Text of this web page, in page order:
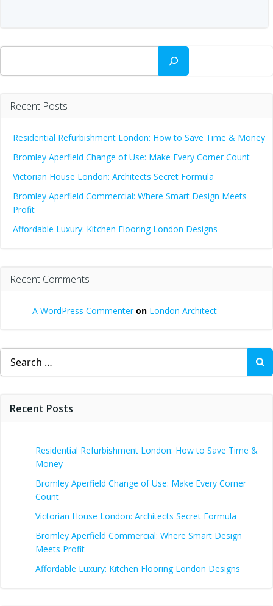
Search
Recent Posts
Residential Refurbishment London: How to Save Time & Money
Bromley Aperfield Change of Use: Make Every Corner Count
Victorian House London: Architects Secret Formula
Bromley Aperfield Commercial: Where Smart Design Meets
Profit
Affordable Luxury: Kitchen Flooring London Designs
Recent Comments
A WordPress Commenteron London Architect
Search
for:
Recent Posts
Residential Refurbishment London: How to Save Time &
Money
Bromley Aperfield Change of Use: Make Every Corner
Count
Victorian House London: Architects Secret Formula
Bromley Aperfield Commercial: Where Smart Design
Meets Profit
Affordable Luxury: Kitchen Flooring London Designs